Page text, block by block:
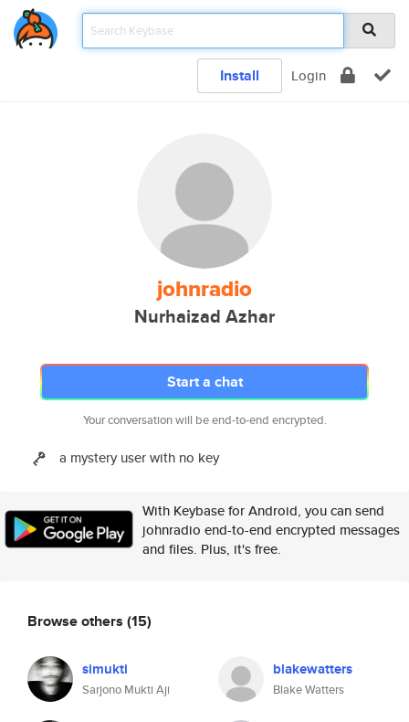
Install Login
johnradio
Nurhaizad Azhar
Start a chat
Your conversation will be end-to-end encrypted.
a mystery user with no key
With Keybase for Android, you can send
johnradio end-to-end encrypted messages
and files. Plus, it's free.
Browse others (15)
simukti
Sarjono Mukti Aji
blakewatters
Blake Watters